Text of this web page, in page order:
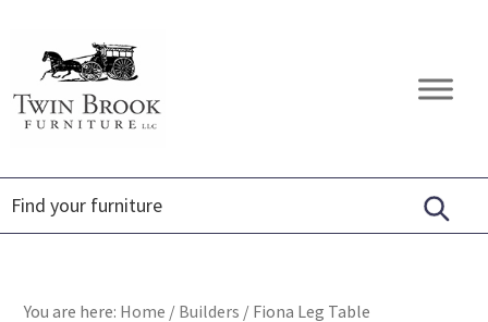
primary
navigation
content
footer
Twin
Brook
Amish
Furniture
You are here: Home / Builders / Fiona Leg Table